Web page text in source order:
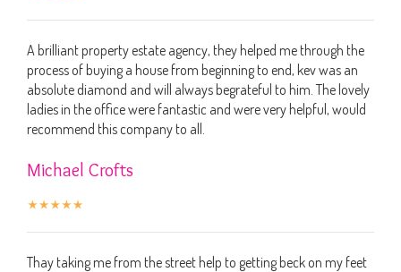
A brilliant property estate agency, they helped me through the
process of buying a house from beginning to end, kev was an
absolute diamond and will always begrateful to him. The lovely
ladies in the office were fantastic and were very helpful, would
recommend this company to all.
Michael Crofts
Thay taking me from the street help to getting beck on my feet